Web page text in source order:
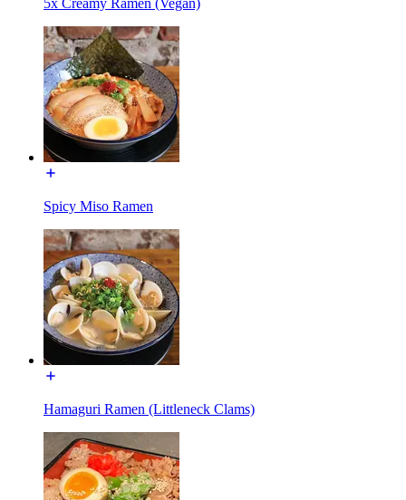
Spicy Miso Ramen
Hamaguri Ramen (Littleneck Clams)